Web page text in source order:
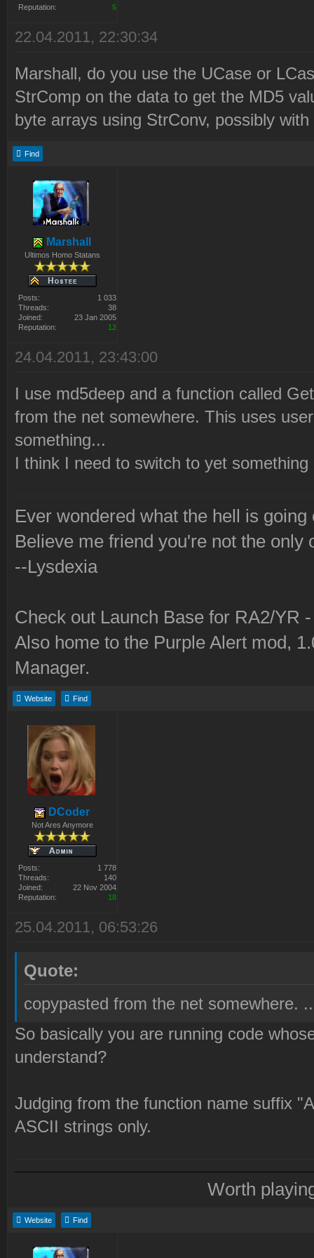
2010-12-21 22:21:06
Files\Westwood\Red Alert
-h2LKxK7h66
2010-12-21 22:21:06
Updated to revision 12
2010-12-21 22:21:07
Files\Westwood\Red Alert
2010-12-21 22:21:07
Reputation:
5
22.04.2011, 22:30:34
Marshall, do you use the UCase or
StrComp on the data to get the MD5
byte arrays using StrConv, possibly
Find
Marshall
Ultimos Homo Statans
Posts:
1 033
Threads:
38
Joined:
23 Jan 2005
Reputation:
12
24.04.2011, 23:43:00
I use md5deep and a function called
from the net somewhere. This uses
something...
I think I need to switch to yet
Ever wondered what the hell is going
Believe me friend you're not the only
--Lysdexia
Check out Launch Base for RA2/YR
Also home to the Purple Alert mod,
Manager.
Website Find
DCoder
Not Ares Anymore
Posts:
1 778
Threads:
140
Joined:
22 Nov 2004
Reputation:
18
25.04.2011, 06:53:26
Quote:
copypasted from the net somewhere.
So basically you are running code
understand?
Judging from the function name suffix
ASCII strings only.
Worth
Website Find